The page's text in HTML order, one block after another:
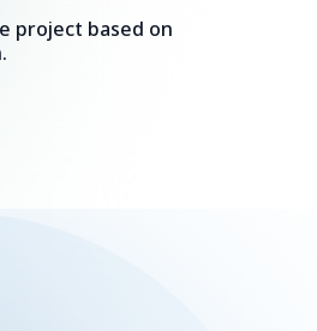
project based on